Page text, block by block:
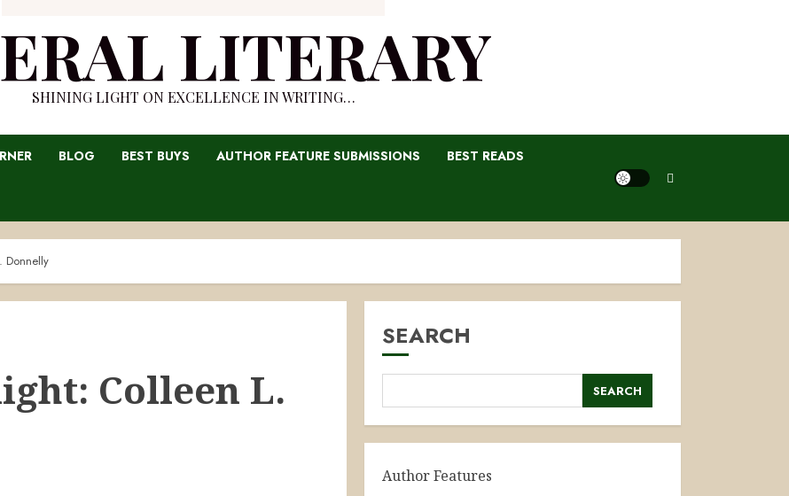
LITERARY
SHINING LIGHT ON EXCELLENCE IN WRITING…
BLOG BEST BUYS AUTHOR FEATURE SUBMISSIONS BEST READS
Donnelly
Colleen L.
SEARCH
SEARCH
Author Features